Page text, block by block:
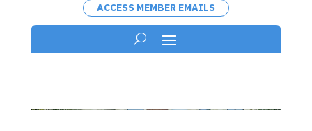
ACCESS MEMBER EMAILS